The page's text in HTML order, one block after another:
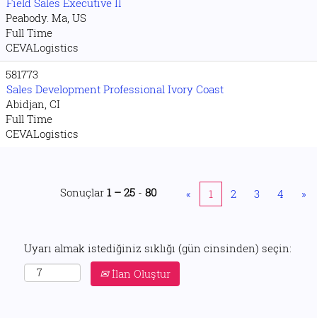
Field Sales Executive II
Peabody. Ma, US
Full Time
CEVALogistics
581773
Sales Development Professional Ivory Coast
Abidjan, CI
Full Time
CEVALogistics
Sonuçlar 1 – 25 - 80 « 1 2 3 4 »
Uyarı almak istediğiniz sıklığı (gün cinsinden) seçin:
İlan Oluştur